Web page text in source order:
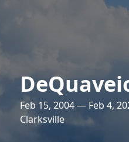
Feb 15, 2004 — Feb 4,
Clarksville